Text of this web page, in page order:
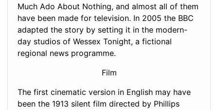
Much Ado About Nothing, and almost all of them
have been made for television. In 2005 the BBC
adapted the story by setting it in the modern-
day studios of Wessex Tonight, a fictional
regional news programme.
Film
The first cinematic version in English may have
been the 1913 silent film directed by Phillips